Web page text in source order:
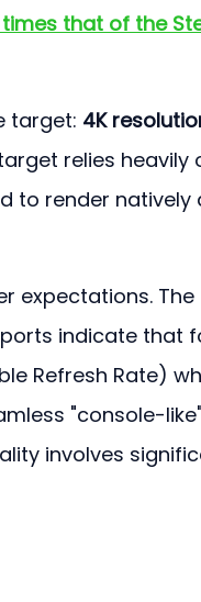
that of the
target: 4K
relies heavily
to render
expectations. The
indicate that
Refresh Rate)
"console-
involves